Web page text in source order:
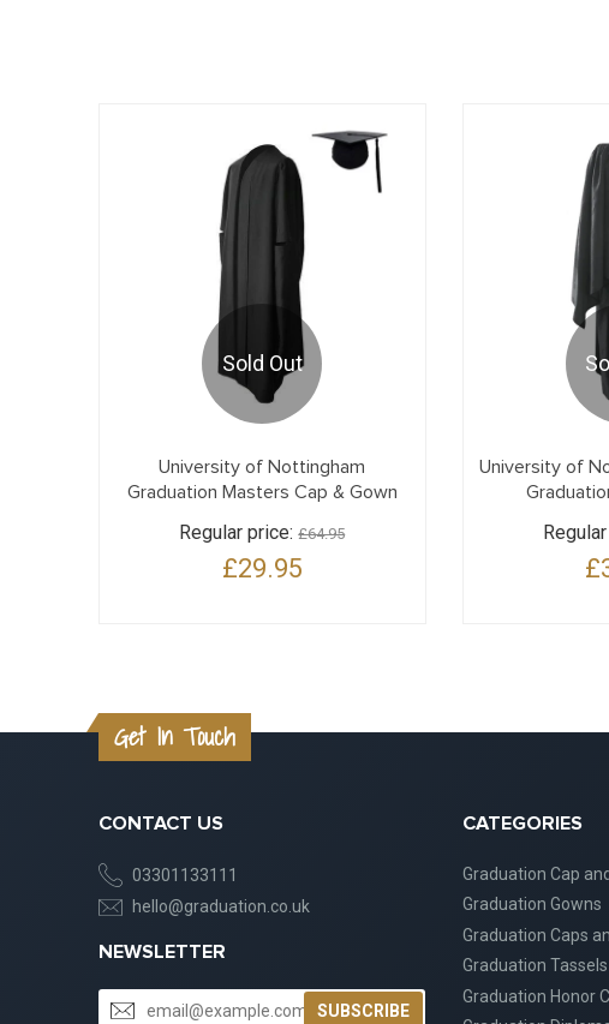
Sold Out
University of Nottingham
Graduation Masters Cap & Gown
Regular price:£64.95
£29.95
University of
Get In Touch
CONTACT US
03301133111
hello@graduation.co.uk
NEWSLETTER
SUBSCRIBE
CATEGORIES
Graduation Cap
Graduation Gowns
Graduation Caps
Graduation Tassels
Graduation Honor